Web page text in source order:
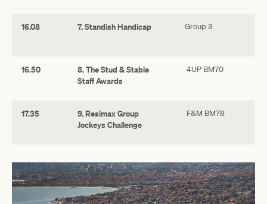
16.08 7. Standish Handicap Group 3
16.50
8. The Stud & Stable
Staff Awards
4UP BM70
17.35
9. Resimax Group
Jockeys Challenge
F&M BM78